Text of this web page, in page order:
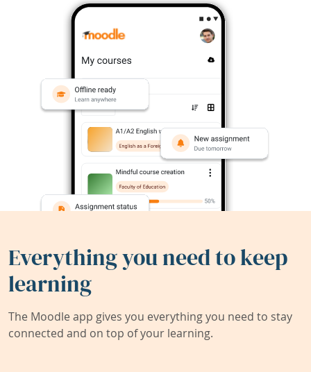
Everything you need to keep
learning
The Moodle app gives you everything you need to stay
connected and on top of your learning.